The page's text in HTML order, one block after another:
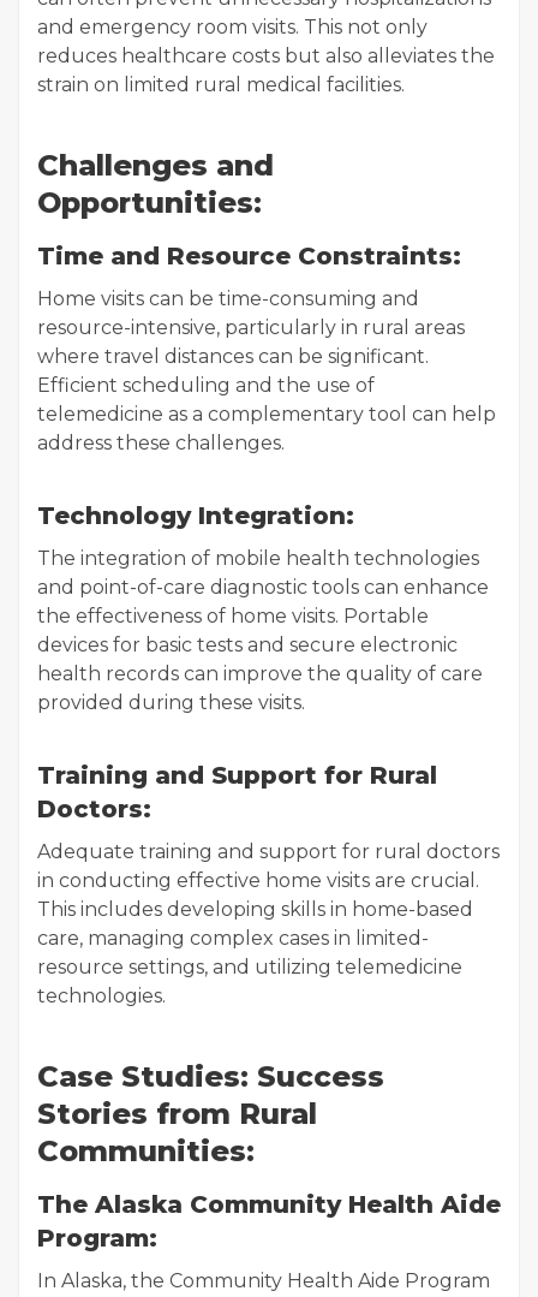
and emergency room visits. This not only
reduces healthcare costs but also alleviates the
strain on limited rural medical facilities.
Challenges and
Opportunities:
Time and Resource Constraints:
Home visits can be time-consuming and
resource-intensive, particularly in rural areas
where travel distances can be significant.
Efficient scheduling and the use of
telemedicine as a complementary tool can help
address these challenges.
Technology Integration:
The integration of mobile health technologies
and point-of-care diagnostic tools can enhance
the effectiveness of home visits. Portable
devices for basic tests and secure electronic
health records can improve the quality of care
provided during these visits.
Training and Support for Rural
Doctors:
Adequate training and support for rural doctors
in conducting effective home visits are crucial.
This includes developing skills in home-based
care, managing complex cases in limited-
resource settings, and utilizing telemedicine
technologies.
Case Studies: Success
Stories from Rural
Communities:
The Alaska Community Health Aide
Program:
In Alaska, the Community Health Aide Program